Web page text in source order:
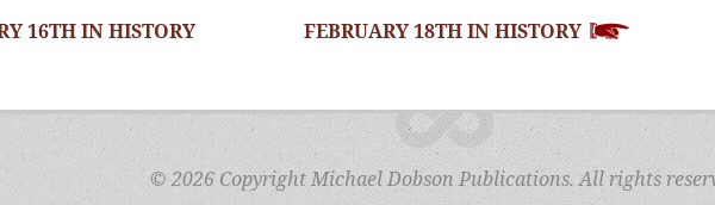
16TH IN HISTORY FEBRUARY 18TH IN HISTORY
© 2026 Copyright Michael Dobson Publications. All rights